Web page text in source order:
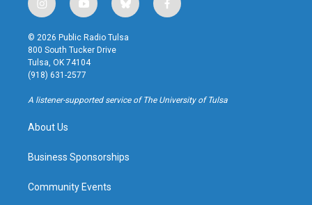
i
n
s
t
a
g
r
a
y
o
u
t
u
b
b
l
u
f
a
k
© 2026 Public Radio Tulsa
800 South Tucker Drive
Tulsa, OK 74104
(918) 631-2577
A listener-supported service of The University of Tulsa
About Us
Business Sponsorships
Community Events